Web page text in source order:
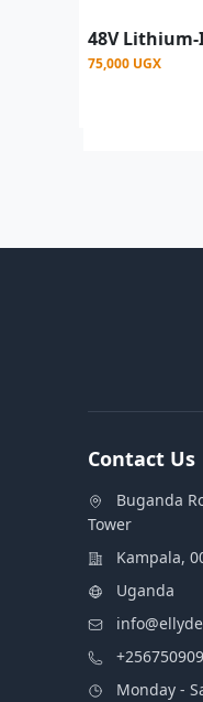
75,000 UGX
Contact Us
Buganda
Tower
Kampala,
Uganda
Monday -